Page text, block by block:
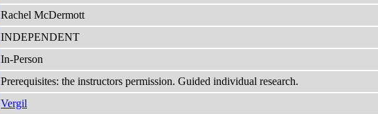
Rachel McDermott
INDEPENDENT
In-Person
Prerequisites: the instructors permission. Guided individual research.
Vergil